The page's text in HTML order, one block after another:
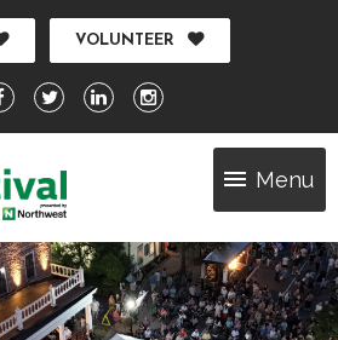
VOLUNTEER
Menu